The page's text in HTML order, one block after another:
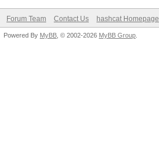
Forum Team Contact Us hashcat Homepage
Powered By MyBB , © 2002-2026 MyBB Group